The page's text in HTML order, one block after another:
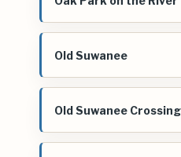
Old Suwanee
Old Suwanee Crossing